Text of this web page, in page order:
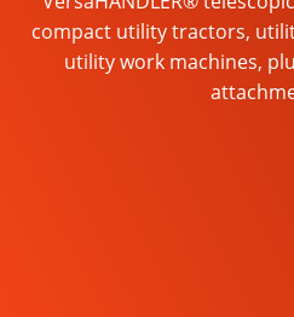
compact utility tractors,
utility work machines,